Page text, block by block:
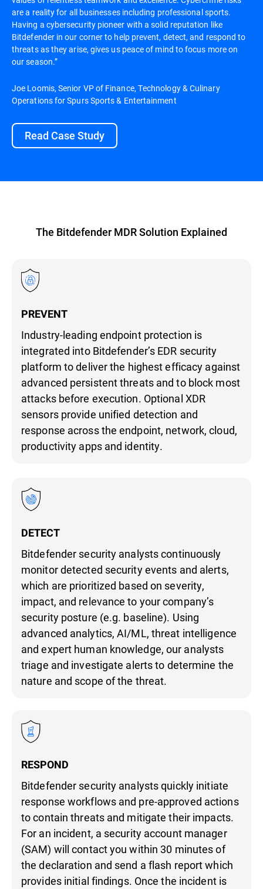
are a reality for all businesses including professional sports.
Having a cybersecurity pioneer with a solid reputation like
Bitdefender in our corner to help prevent, detect, and respond to
threats as they arise, gives us peace of mind to focus more on
our season.”
Joe Loomis, Senior VP of Finance, Technology & Culinary
Operations for Spurs Sports & Entertainment
Read Case Study
The Bitdefender MDR Solution Explained
PREVENT
Industry-leading endpoint protection is
integrated into Bitdefender’s EDR security
platform to deliver the highest efficacy against
advanced persistent threats and to block most
attacks before execution. Optional XDR
sensors provide unified detection and
response across the endpoint, network, cloud,
productivity apps and identity.
DETECT
Bitdefender security analysts continuously
monitor detected security events and alerts,
which are prioritized based on severity,
impact, and relevance to your company’s
security posture (e.g. baseline). Using
advanced analytics, AI/ML, threat intelligence
and expert human knowledge, our analysts
triage and investigate alerts to determine the
nature and scope of the threat.
RESPOND
Bitdefender security analysts quickly initiate
response workflows and pre-approved actions
to contain threats and mitigate their impacts.
For an incident, a security account manager
(SAM) will contact you within 30 minutes of
the declaration and send a flash report which
provides initial findings. Once the incident is